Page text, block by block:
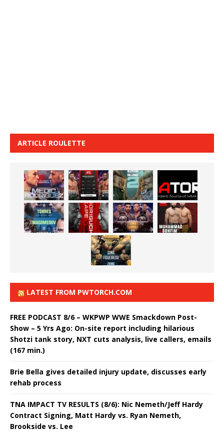
ARTICLE ROULETTE
LATEST FROM PWTORCH.COM
FREE PODCAST 8/6 – WKPWP WWE Smackdown Post-
Show – 5 Yrs Ago: On-site report including hilarious
Shotzi tank story, NXT cuts analysis, live callers, emails
(167 min.)
Brie Bella gives detailed injury update, discusses early
rehab process
TNA IMPACT TV RESULTS (8/6): Nic Nemeth/Jeff Hardy
Contract Signing, Matt Hardy vs. Ryan Nemeth,
Brookside vs. Lee